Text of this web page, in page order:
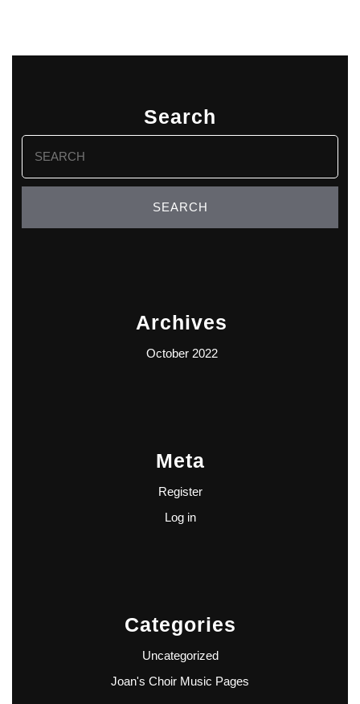
Search
Search
for:
Archives
October 2022
Meta
Register
Log in
Categories
Uncategorized
Joan's Choir Music Pages